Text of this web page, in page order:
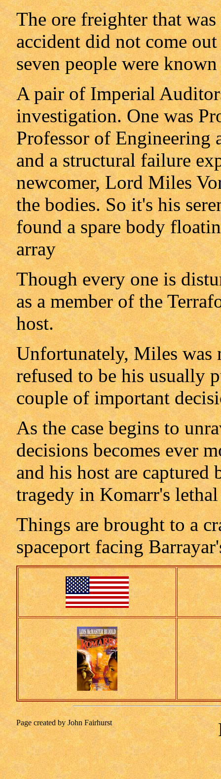
The ore freighter that
accident did not come
seven people were
A pair of Imperial
investigation. One was
Professor of Engineering
and a structural failure
newcomer, Lord Miles
the bodies. So it's his
found a spare body
array
Though every one is
as a member of the
host.
Unfortunately, Miles was
refused to be his usually
couple of important
As the case begins to
decisions becomes ever
and his host are captured
tragedy in Komarr's lethal
Things are brought to a
spaceport facing
Page created by John Fairhurst